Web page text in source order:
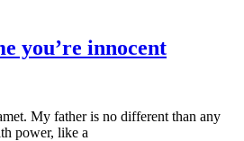
you’re innocent
My father is no different than any
power, like a